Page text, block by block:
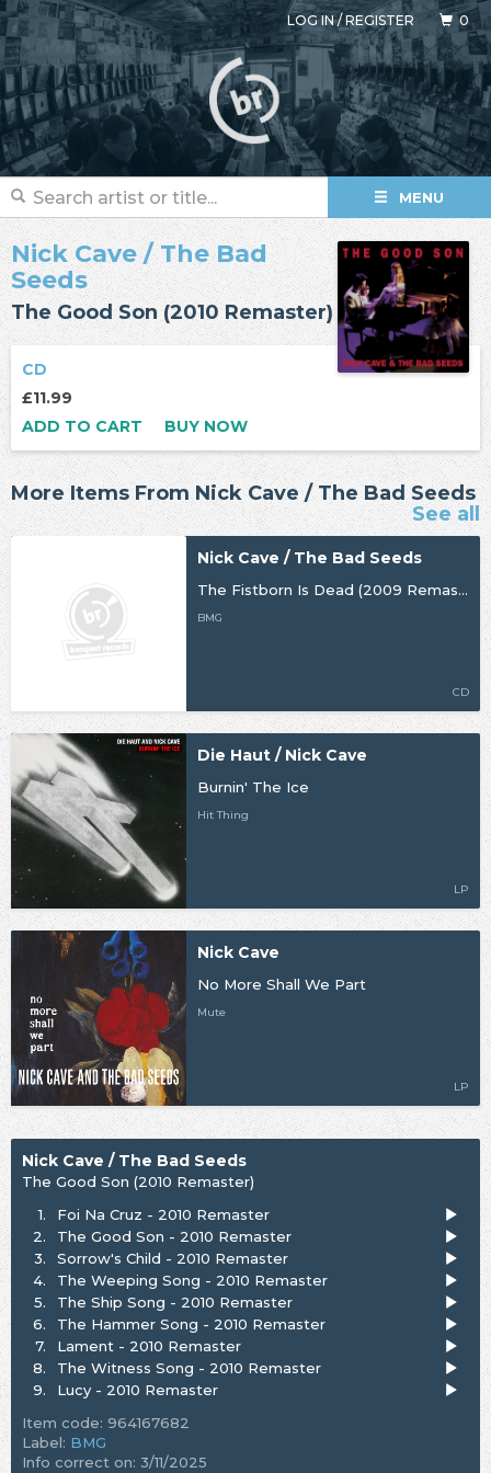
LOG IN/REGISTER 0
MENU
Nick Cave/The Bad
Seeds
The Good Son (2010 Remaster)
CD
£11.99
ADD TO CART
BUY NOW
More Items From Nick Cave / The Bad Seeds
See all
Nick Cave / The Bad Seeds
The Fistborn Is Dead (2009 Remaster)
BMG
CD
Die Haut / Nick Cave
Burnin' The Ice
Hit Thing
LP
Nick Cave
No More Shall We Part
Mute
LP
Nick Cave / The Bad Seeds
The Good Son (2010 Remaster)
1.
Foi Na Cruz - 2010 Remaster
2.
The Good Son - 2010 Remaster
3.
Sorrow's Child - 2010 Remaster
4.
The Weeping Song - 2010 Remaster
5.
The Ship Song - 2010 Remaster
6.
The Hammer Song - 2010 Remaster
7.
Lament - 2010 Remaster
8.
The Witness Song - 2010 Remaster
9.
Lucy - 2010 Remaster
Item code: 964167682
Label: BMG
Info correct on: 3/11/2025